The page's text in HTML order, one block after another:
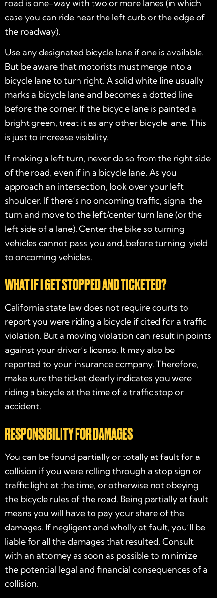
road is one-way with two or more lanes (in which
case you can ride near the left curb or the edge of
the roadway).
Use any designated bicycle lane if one is available.
But be aware that motorists must merge into a
bicycle lane to turn right. A solid white line usually
marks a bicycle lane and becomes a dotted line
before the corner. If the bicycle lane is painted a
bright green, treat it as any other bicycle lane. This
is just to increase visibility.
If making a left turn, never do so from the right side
of the road, even if in a bicycle lane. As you
approach an intersection, look over your left
shoulder. If there’s no oncoming traffic, signal the
turn and move to the left/center turn lane (or the
left side of a lane). Center the bike so turning
vehicles cannot pass you and, before turning, yield
to oncoming vehicles.
WHAT IF I GET STOPPED AND TICKETED?
California state law does not require courts to
report you were riding a bicycle if cited for a traffic
violation. But a moving violation can result in points
against your driver’s license. It may also be
reported to your insurance company. Therefore,
make sure the ticket clearly indicates you were
riding a bicycle at the time of a traffic stop or
accident.
RESPONSIBILITY FOR DAMAGES
You can be found partially or totally at fault for a
collision if you were rolling through a stop sign or
traffic light at the time, or otherwise not obeying
the bicycle rules of the road. Being partially at fault
means you will have to pay your share of the
damages. If negligent and wholly at fault, you’ll be
liable for all the damages that resulted. Consult
with an attorney as soon as possible to minimize
the potential legal and financial consequences of a
collision.